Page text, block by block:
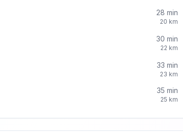
28 min
20 km
30 min
22 km
33 min
23 km
35 min
25 km